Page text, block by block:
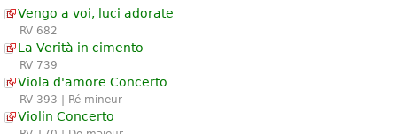
Vengo a voi, luci adorate
RV 682
La Verità in cimento
RV 739
Viola d'amore Concerto
RV 393 | Ré mineur
Violin Concerto